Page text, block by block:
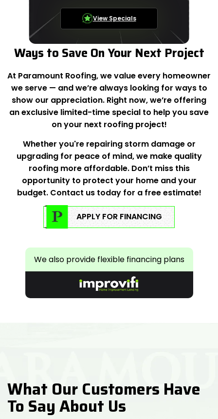
View Specials
Ways to Save On Your Next Project
At Paramount Roofing, we value every homeowner
we serve — and we’re always looking for ways to
show our appreciation. Right now, we’re offering
an exclusive limited-time special to help you save
on your next roofing project!
Whether you're repairing storm damage or
upgrading for peace of mind, we make quality
roofing more affordable. Don’t miss this
opportunity to protect your home and your
budget. Contact us today for a free estimate!
APPLY FOR FINANCING
We also provide flexible financing plans
What Our Customers Have
To Say About Us